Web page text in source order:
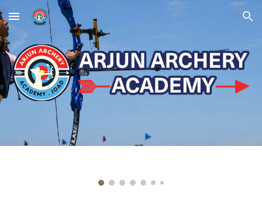
Skip to main content Skip to navigation